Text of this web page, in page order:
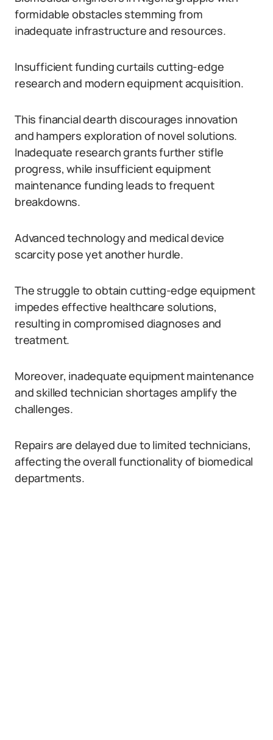
formidable obstacles stemming from
inadequate infrastructure and resources.
Insufficient funding curtails cutting-edge
research and modern equipment acquisition.
This financial dearth discourages innovation
and hampers exploration of novel solutions.
Inadequate research grants further stifle
progress, while insufficient equipment
maintenance funding leads to frequent
breakdowns.
Advanced technology and medical device
scarcity pose yet another hurdle.
The struggle to obtain cutting-edge equipment
impedes effective healthcare solutions,
resulting in compromised diagnoses and
treatment.
Moreover, inadequate equipment maintenance
and skilled technician shortages amplify the
challenges.
Repairs are delayed due to limited technicians,
affecting the overall functionality of biomedical
departments.